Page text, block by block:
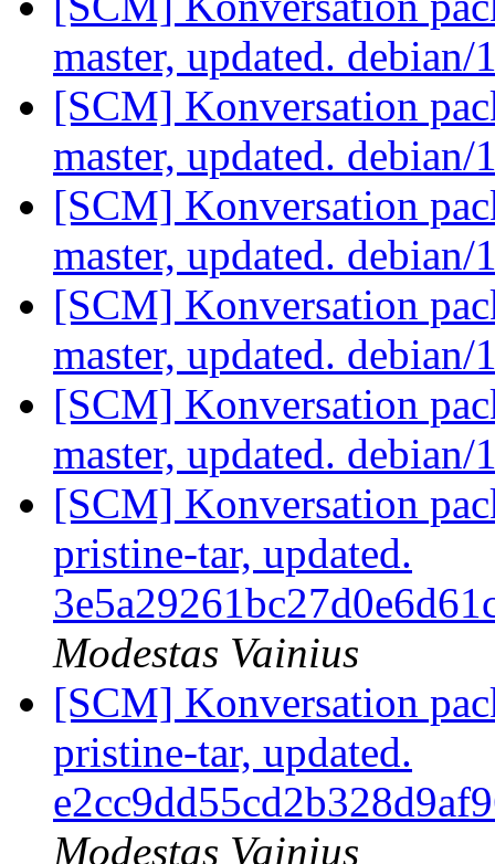
master, updated.
[SCM] Konversation
master, updated.
[SCM] Konversation
master, updated.
[SCM] Konversation
master, updated.
[SCM] Konversation
master, updated.
[SCM] Konversation
pristine-tar, updated.
Modestas Vainius
[SCM] Konversation
pristine-tar, updated.
Modestas Vainius